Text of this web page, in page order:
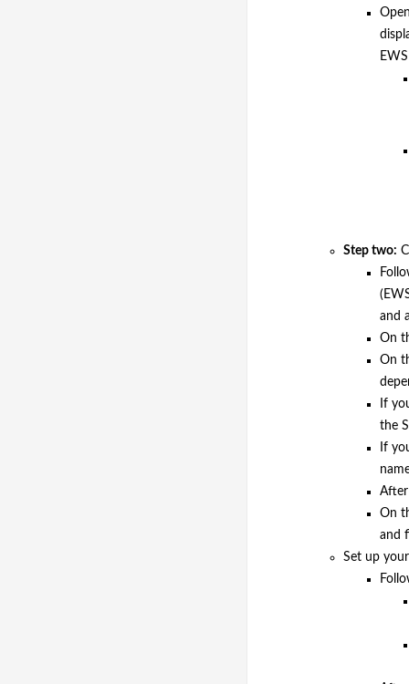
Step two:
and
On
On
If
the
If
After
On
and
Set up